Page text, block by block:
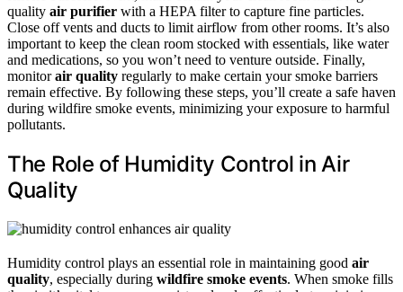
quality air purifier with a HEPA filter to capture fine particles.
Close off vents and ducts to limit airflow from other rooms. It’s also
important to keep the clean room stocked with essentials, like water
and medications, so you won’t need to venture outside. Finally,
monitorair quality regularly to make certain your smoke barriers
remain effective. By following these steps, you’ll create a safe haven
during wildfire smoke events, minimizing your exposure to harmful
pollutants.
The Role of Humidity Control in Air
Quality
Humidity control plays an essential role in maintaining good air
quality, especially during wildfire smoke events. When smoke fills